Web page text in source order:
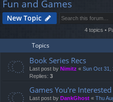
lin
ks
m
s
Fun and Games
New Topic
4 topics •
Topics
Book Series Recs
Last post by Nimitz « Sun Oct 31,
Replies: 3
Games You're
Last post by DankGhost « Thu